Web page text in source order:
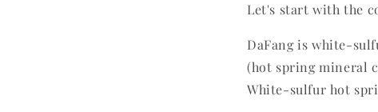
Let's start with the
DaFang is white-
(hot spring mineral
White-sulfur hot